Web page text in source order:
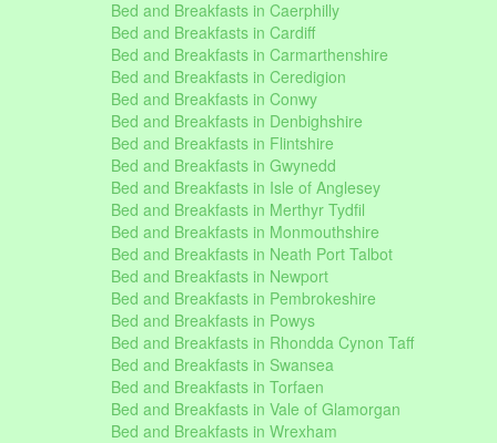
Bed and Breakfasts in Caerphilly
Bed and Breakfasts in Cardiff
Bed and Breakfasts in Carmarthenshire
Bed and Breakfasts in Ceredigion
Bed and Breakfasts in Conwy
Bed and Breakfasts in Denbighshire
Bed and Breakfasts in Flintshire
Bed and Breakfasts in Gwynedd
Bed and Breakfasts in Isle of Anglesey
Bed and Breakfasts in Merthyr Tydfil
Bed and Breakfasts in Monmouthshire
Bed and Breakfasts in Neath Port Talbot
Bed and Breakfasts in Newport
Bed and Breakfasts in Pembrokeshire
Bed and Breakfasts in Powys
Bed and Breakfasts in Rhondda Cynon Taff
Bed and Breakfasts in Swansea
Bed and Breakfasts in Torfaen
Bed and Breakfasts in Vale of Glamorgan
Bed and Breakfasts in Wrexham